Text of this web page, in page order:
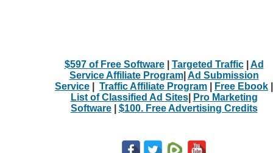
$597 of Free Software| Targeted Traffic| Ad
Service Affiliate Program| Ad Submission
Service
Traffic Affiliate Program Free Ebook
List of Classified Ad Sites|
Pro Marketing
Software| $100. Free Advertising Credits